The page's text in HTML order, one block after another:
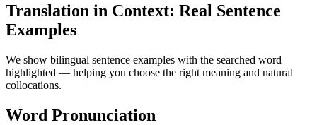
Translation in Context: Real Sentence
Examples
We show bilingual sentence examples with the searched word
highlighted — helping you choose the right meaning and natural
collocations.
Word Pronunciation